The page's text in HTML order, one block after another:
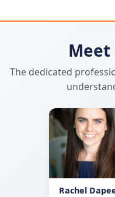
Meet
The dedicated
Rachel